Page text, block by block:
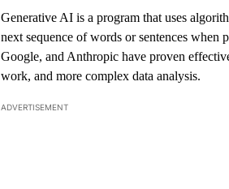
Generative AI is a program that uses
next sequence of words or sentences
Google, and Anthropic have proven
work, and more complex data analysis.
ADVERTISEMENT